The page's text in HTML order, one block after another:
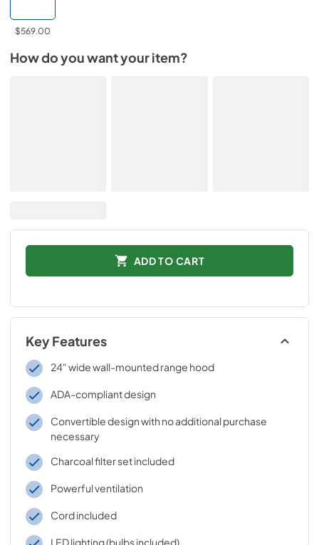
$569.00
How do you want your item?
ADD TO CART
Key Features
24" wide wall-mounted range hood
ADA-compliant design
Convertible design with no additional purchase
necessary
Charcoal filter set included
Powerful ventilation
Cord included
LED lighting (bulbs included)